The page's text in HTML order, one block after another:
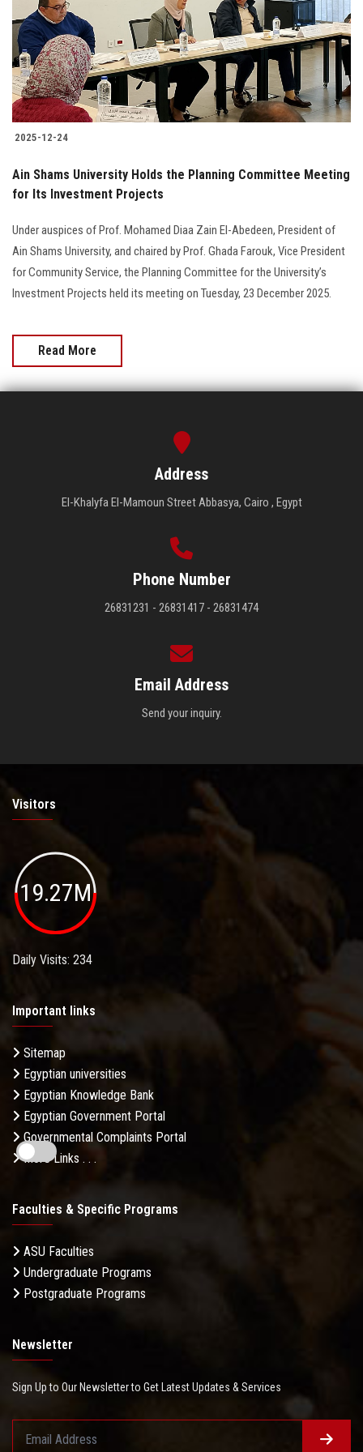
Students
Faculty Staff
Postgraduate
Alumni
Employees
Visitors
Apply Now
2025-12-24
Ain Shams University Holds the Planning Committee Meeting
for Its Investment Projects
Under auspices of Prof. Mohamed Diaa Zain El-Abedeen, President of
Ain Shams University, and chaired by Prof. Ghada Farouk, Vice President
for Community Service, the Planning Committee for the University’s
Investment Projects held its meeting on Tuesday, 23 December 2025.
Read More
Address
El-Khalyfa El-Mamoun Street Abbasya, Cairo , Egypt
Phone Number
26831231 - 26831417 - 26831474
Email Address
Send your inquiry.
Visitors
19.27M
Daily Visits: 234
Important links
Sitemap
Egyptian universities
Egyptian Knowledge Bank
Egyptian Government Portal
Governmental Complaints Portal
More Links . . .
Faculties & Specific Programs
ASU Faculties
Undergraduate Programs
Postgraduate Programs
Newsletter
Sign Up to Our Newsletter to Get Latest Updates & Services